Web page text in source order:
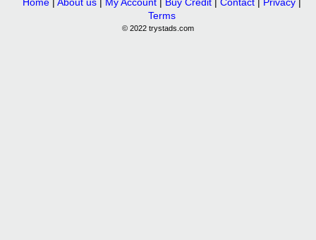
Terms
© 2022 trystads.com